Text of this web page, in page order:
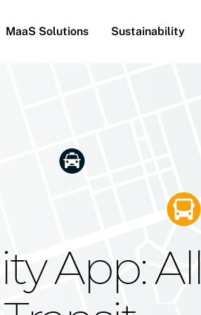
MaaS Solutions Sustainability
App: All
Reach
Future
Moovit's